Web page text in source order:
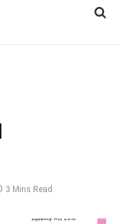
3 Mins Read